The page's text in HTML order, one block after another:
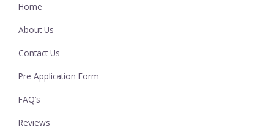
Home
About Us
Contact Us
Pre Application Form
FAQ’s
Reviews